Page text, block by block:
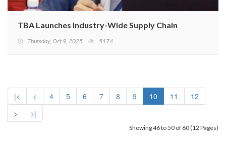
TBA Launches Industry-Wide Supply Chain Due
Thursday, Oct 9, 2025 5174
|< < 4 5 6 7 8 9 10 11
12
>
>|
Showing 46 to 50 of 60 (12 Pages)